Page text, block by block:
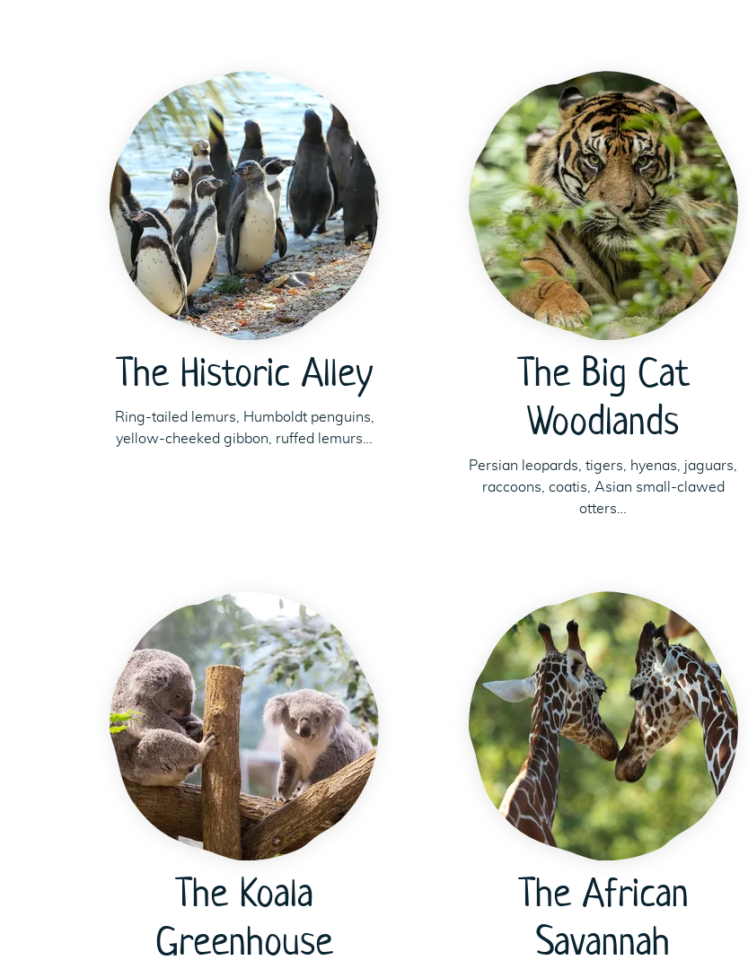
The Historic Alley
Ring-tailed lemurs, Humboldt penguins,
yellow-cheeked gibbon, ruffed lemurs…
The Big Cat
Woodlands
Persian leopards, tigers, hyenas, jaguars,
raccoons, coatis, Asian small-clawed
otters…
The Koala
Greenhouse
The African
Savannah